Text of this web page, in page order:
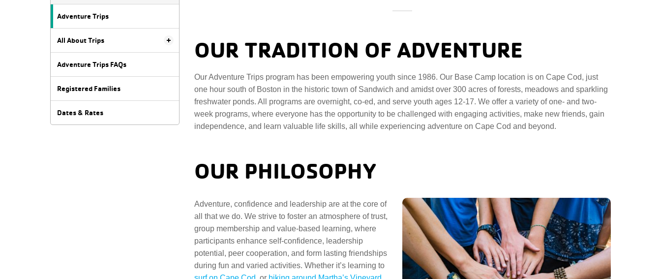
Adventure Trips
All About Trips
Adventure Trips FAQs
Registered Families
Dates & Rates
OUR TRADITION OF ADVENTURE
Our Adventure Trips program has been empowering youth since 1986. Our Base Camp location is on Cape Cod, just
one hour south of Boston in the historic town of Sandwich and amidst over 300 acres of forests, meadows and sparkling
freshwater ponds. All programs are overnight, co-ed, and serve youth ages 12-17. We offer a variety of one- and two-
week programs, where everyone has the opportunity to be challenged with engaging activities, make new friends, gain
independence, and learn valuable life skills, all while experiencing adventure on Cape Cod and beyond.
OUR PHILOSOPHY
Adventure, confidence and leadership are at the core of
all that we do. We strive to foster an atmosphere of trust,
group membership and value-based learning, where
participants enhance self-confidence, leadership
potential, peer cooperation, and form lasting friendships
during fun and varied activities. Whether it’s learning to